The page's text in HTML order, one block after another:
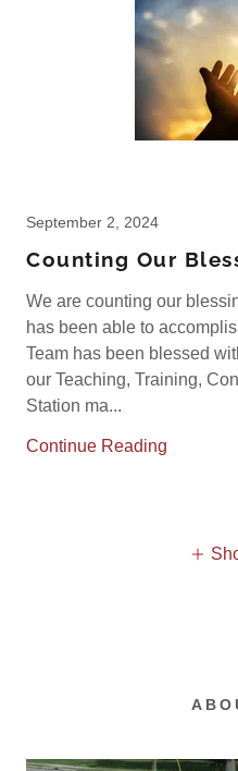
September 2, 2024
Counting Our
We are counting our
has been able to
Team has been blessed
our Teaching, Training,
Station ma...
Continue Reading